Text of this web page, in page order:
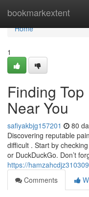
bookmarkextent
Home
Home
1
Finding
Near You
safiyakbjg157201 80
Discovering reputable
difficult . Start by
or DuckDuckGo. Don’t
https://
Comments